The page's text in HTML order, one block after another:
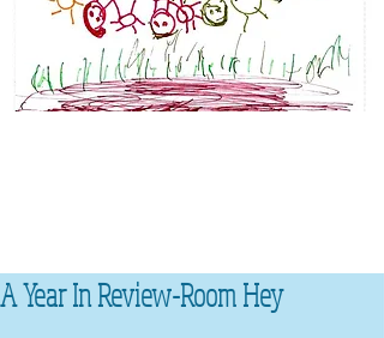
A Year In Review-Room Hey